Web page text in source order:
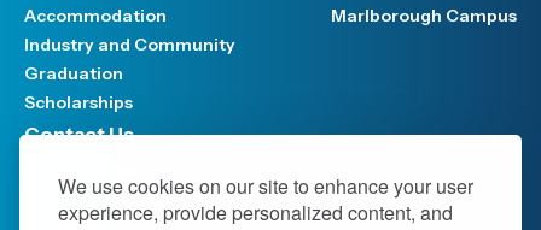
We use cookies on our site to enhance your user
experience, provide personalized content, and
Accommodation
Industry and Community
Graduation
Scholarships
Marlborough Campus
Contact Us
Support FAQ